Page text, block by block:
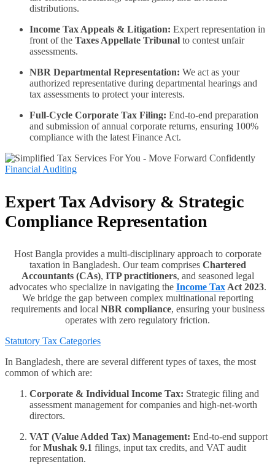
distributions.
Income Tax Appeals & Litigation: Expert representation in
front of the Taxes Appellate Tribunal to contest unfair
assessments.
NBR Departmental Representation: We act as your
authorized representative during departmental hearings and
tax assessments to protect your interests.
Full-Cycle Corporate Tax Filing: End-to-end preparation
and submission of annual corporate returns, ensuring 100%
compliance with the latest Finance Act.
Financial Auditing
Expert Tax Advisory & Strategic
Compliance Representation
Host Bangla provides a multi-disciplinary approach to corporate
taxation in Bangladesh. Our team comprises Chartered
Accountants (CAs), ITP practitioners, and seasoned legal
advocates who specialize in navigating the Income TaxAct 2023.
We bridge the gap between complex multinational reporting
requirements and local NBR compliance, ensuring your business
operates with zero regulatory friction.
Statutory Tax Categories
In Bangladesh, there are several different types of taxes, the most
common of which are:
Corporate & Individual Income Tax: Strategic filing and
assessment management for companies and high-net-worth
directors.
VAT (Value Added Tax) Management: End-to-end support
forMushak 9.1 filings, input tax credits, and VAT audit
representation.